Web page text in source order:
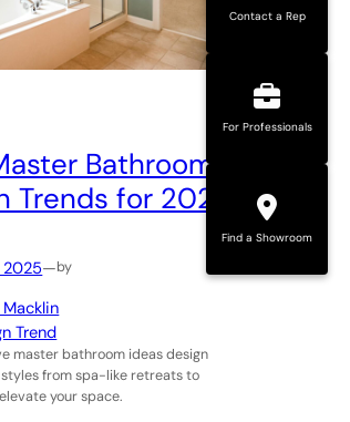
Bathroom
Trends for 2025
2025—by
Trend
master bathroom ideas design
from spa-like retreats to
your space.
Contact a Rep
For Professionals
Find a Showroom